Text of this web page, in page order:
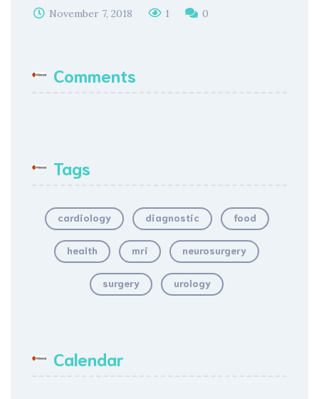
November 7, 2018 1 0
Comments
Tags
cardiology diagnostic food
health mri neurosurgery
surgery urology
Calendar